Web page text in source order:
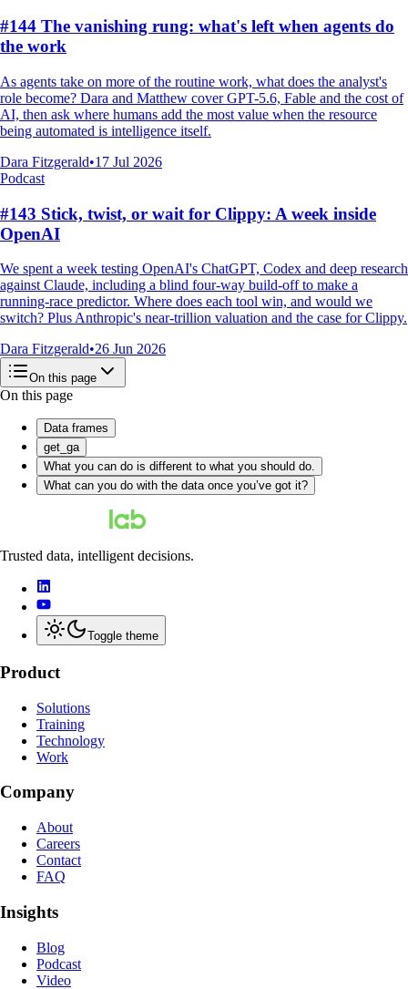
#144 The vanishing rung: what's left when agents do
the work
As agents take on more of the routine work, what does the analyst's
role become? Dara and Matthew cover GPT-5.6, Fable and the cost of
AI, then ask where humans add the most value when the resource
being automated is intelligence itself.
Dara Fitzgerald•17 Jul 2026
Podcast
#143 Stick, twist, or wait for Clippy: A week inside
OpenAI
We spent a week testing OpenAI's ChatGPT, Codex and deep research
against Claude, including a blind four-way build-off to make a
running-race predictor. Where does each tool win, and would we
switch? Plus Anthropic's near-trillion valuation and the case for Clippy.
Dara Fitzgerald•26 Jun 2026
On this page
On this page
Data frames
get_ga
What you can do is different to what you should do.
What can you do with the data once you’ve got it?
Trusted data, intelligent decisions.
Toggle theme
Product
Solutions
Training
Technology
Work
Company
About
Careers
Contact
FAQ
Insights
Blog
Podcast
Video